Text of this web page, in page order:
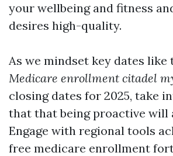
your wellbeing and fitness
desires high-quality.
As we mindset key dates like
Medicare enrollment citadel
closing dates for 2025, take
that that being proactive will
Engage with regional tools
free medicare enrollment